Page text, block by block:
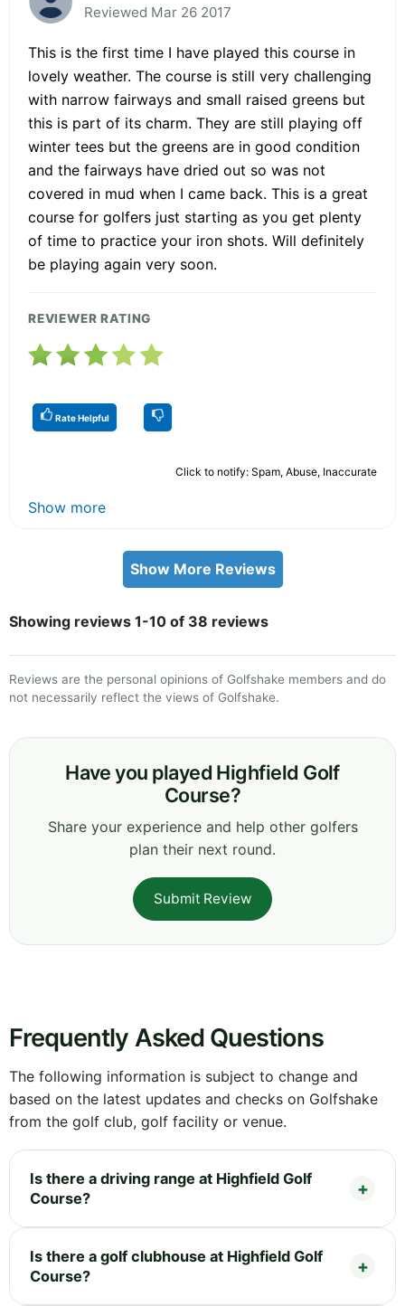
Reviewed Mar 26 2017
This is the first time I have played this course in
lovely weather. The course is still very challenging
with narrow fairways and small raised greens but
this is part of its charm. They are still playing off
winter tees but the greens are in good condition
and the fairways have dried out so was not
covered in mud when I came back. This is a great
course for golfers just starting as you get plenty
of time to practice your iron shots. Will definitely
be playing again very soon.
REVIEWER RATING
Rate Helpful
Click to notify: Spam, Abuse, Inaccurate
Show more
Show More Reviews
Showing reviews 1-10 of 38 reviews
Reviews are the personal opinions of Golfshake members and do
not necessarily reflect the views of Golfshake.
Have you played Highfield Golf
Course?
Share your experience and help other golfers
plan their next round.
Submit Review
Frequently Asked Questions
The following information is subject to change and
based on the latest updates and checks on Golfshake
from the golf club, golf facility or venue.
Is there a driving range at Highfield Golf
Course?
Is there a golf clubhouse at Highfield Golf
Course?